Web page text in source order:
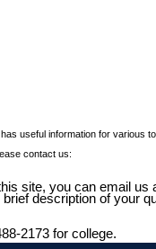
useful information for various
contact us:
site, you can email us
description of your
2173 for college.